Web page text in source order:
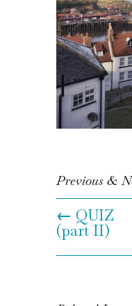
Previous &
← QUIZ
(part II)